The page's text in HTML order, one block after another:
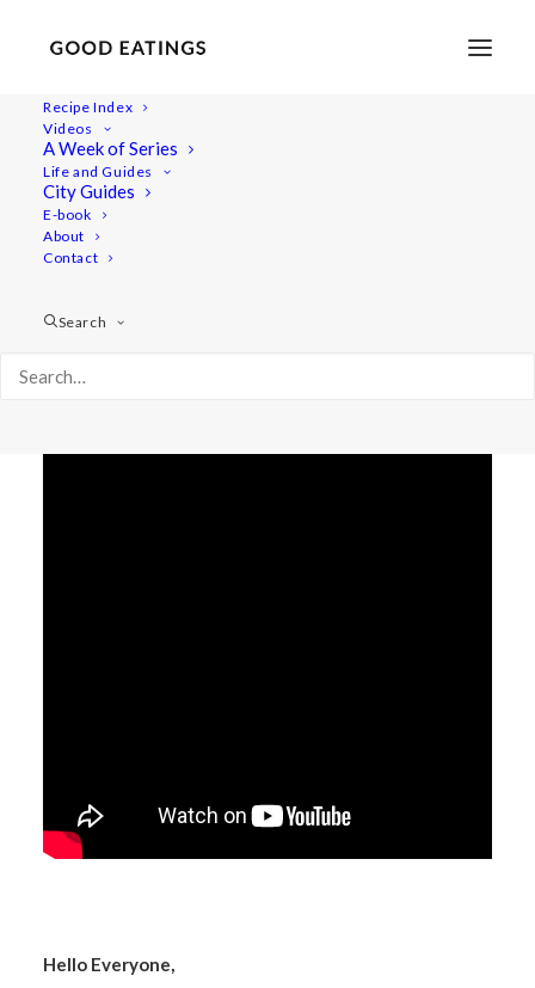
Recipe Index
Videos
A Week of Series
Life and Guides
City Guides
E-book
About
Contact
Search
THE GOOD + WILD YOGA
SUPPER W/ RECIPES
Hello Everyone,